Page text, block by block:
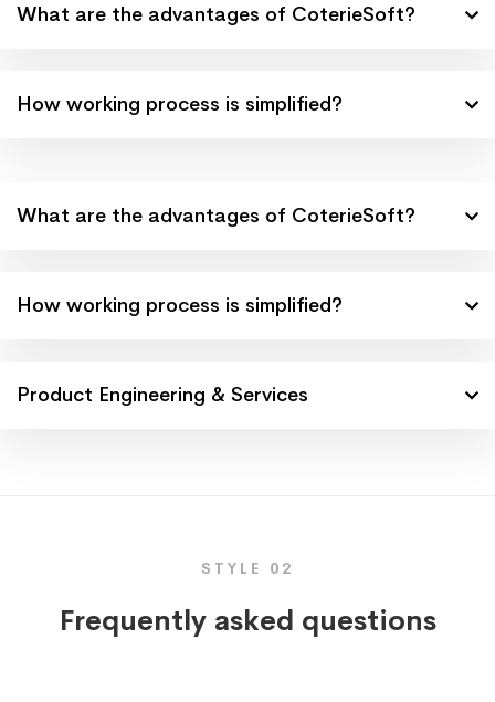
What are the advantages of CoterieSoft?
How working process is simplified?
What are the advantages of CoterieSoft?
How working process is simplified?
Product Engineering & Services
STYLE 02
Frequently asked questions